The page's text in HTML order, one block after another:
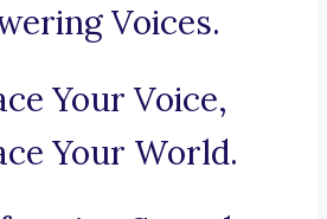
Voices.
Your Voice,
Your World.